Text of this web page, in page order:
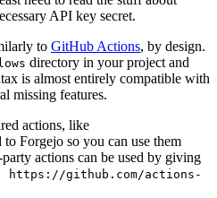
API key secret.
to GitHub Actions, by design.
directory in your project and
is almost entirely compatible with
missing features.
actions, like
to Forgejo so you can use them
actions can be used by giving
https://github.com/actions-